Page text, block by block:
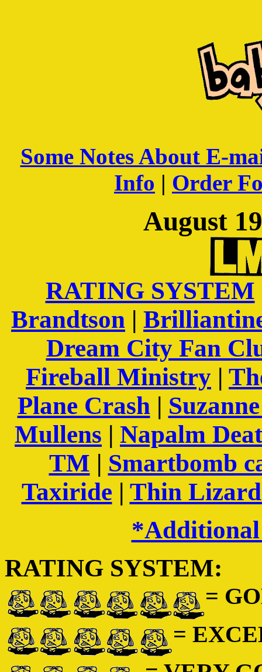
Some Notes About E-
Info | Order
August
RATING SYSTEM
Brandtson |
Dream City Fan
Fireball Ministry |
Plane Crash|
Mullens | Napalm
TM | Smartbomb
Taxiride | Thin
*Additional
RATING SYSTEM:
=
=